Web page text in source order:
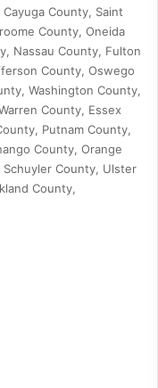
County, Saint
County, Oneida
Nassau County, Fulton
County, Oswego
Washington County,
County, Essex
Putnam County,
County, Orange
County, Ulster
County,